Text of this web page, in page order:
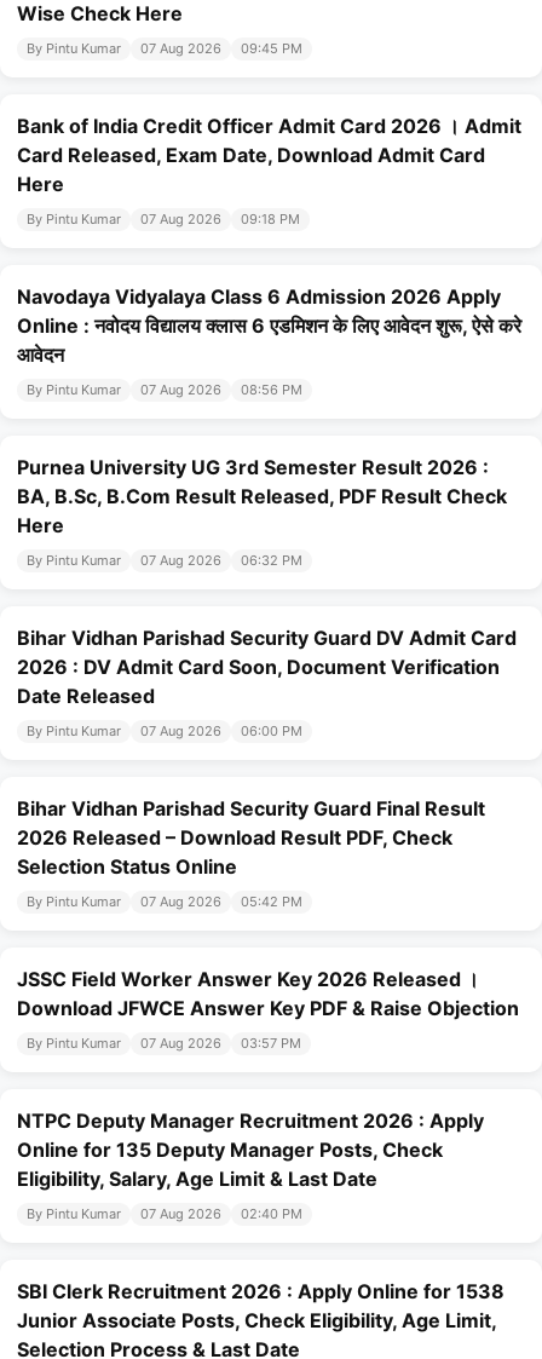
Wise Check Here
By Pintu Kumar 07 Aug 2026 09:45 PM
Bank of India Credit Officer Admit Card 2026 । Admit
Card Released, Exam Date, Download Admit Card
Here
By Pintu Kumar 07 Aug 2026 09:18 PM
Navodaya Vidyalaya Class 6 Admission 2026 Apply
Online : नवोदय विद्यालय क्लास 6 एडमिशन के लिए आवेदन शुरू, ऐसे करे
आवेदन
By Pintu Kumar 07 Aug 2026 08:56 PM
Purnea University UG 3rd Semester Result 2026 :
BA, B.Sc, B.Com Result Released, PDF Result Check
Here
By Pintu Kumar 07 Aug 2026 06:32 PM
Bihar Vidhan Parishad Security Guard DV Admit Card
2026 : DV Admit Card Soon, Document Verification
Date Released
By Pintu Kumar 07 Aug 2026 06:00 PM
Bihar Vidhan Parishad Security Guard Final Result
2026 Released – Download Result PDF, Check
Selection Status Online
By Pintu Kumar 07 Aug 2026 05:42 PM
JSSC Field Worker Answer Key 2026 Released ।
Download JFWCE Answer Key PDF & Raise Objection
By Pintu Kumar 07 Aug 2026 03:57 PM
NTPC Deputy Manager Recruitment 2026 : Apply
Online for 135 Deputy Manager Posts, Check
Eligibility, Salary, Age Limit & Last Date
By Pintu Kumar 07 Aug 2026 02:40 PM
SBI Clerk Recruitment 2026 : Apply Online for 1538
Junior Associate Posts, Check Eligibility, Age Limit,
Selection Process & Last Date